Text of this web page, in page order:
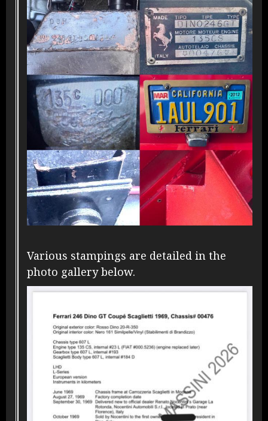
Various stampings are detailed in the
photo gallery below.